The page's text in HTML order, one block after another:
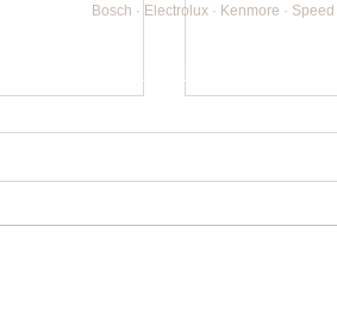
Bosch · Electrolux · Kenmore ·
Flat-rate pricing based on
Do Not Sell My
Copyright © 2026 Professional